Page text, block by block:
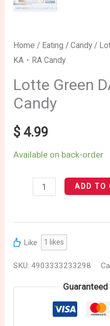
Home / Eating /Candy /
KA・RA Candy
Lotte Green
Candy
$ 4.99
Available on back-order
Lotte
Green
KA・
RA
Candy
quantity
ADD TO
Like 1 likes
SKU:4903333233298